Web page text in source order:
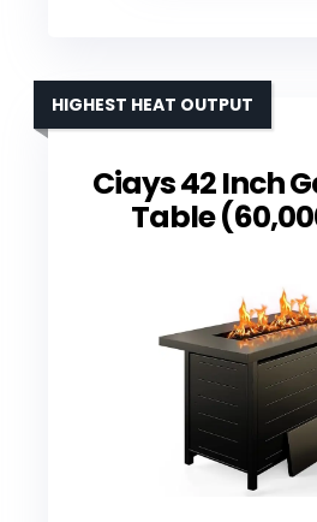
Ciays 42 Inch
Table
HIGHEST HEAT OUTPUT